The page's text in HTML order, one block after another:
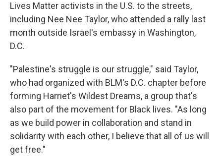
Lives Matter activists in the U.S. to the streets,
including Nee Nee Taylor, who attended a rally last
month outside Israel's embassy in Washington,
D.C.
"Palestine's struggle is our struggle," said Taylor,
who had organized with BLM's D.C. chapter before
forming Harriet's Wildest Dreams, a group that's
also part of the movement for Black lives. "As long
as we build power in collaboration and stand in
solidarity with each other, I believe that all of us will
get free."